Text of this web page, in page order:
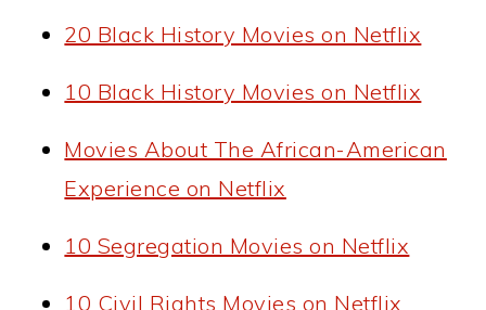
20 Black History Movies on Netflix
10 Black History Movies on Netflix
Movies About The African-American
Experience on Netflix
10 Segregation Movies on Netflix
10 Civil Rights Movies on Netflix